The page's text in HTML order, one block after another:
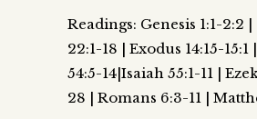
Readings: Genesis 1:1-2:2 |
22:1-18 | Exodus 14:15-15:1
54:5-14|Isaiah 55:1-11 |
28 | Romans 6:3-11 |